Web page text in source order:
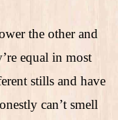
the other and
equal in most
stills and have
can’t smell